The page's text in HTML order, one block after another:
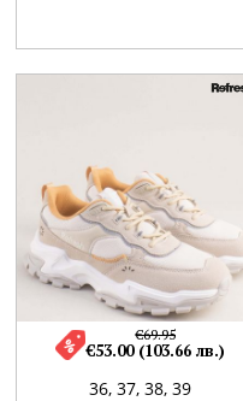
36, 37, 38, 39
€69.95
€53.00 (103.66 лв.)